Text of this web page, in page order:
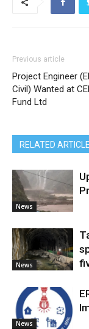
Previous article
Project Engineer
Civil) Wanted at
Fund Ltd
RELATED
News
News
News